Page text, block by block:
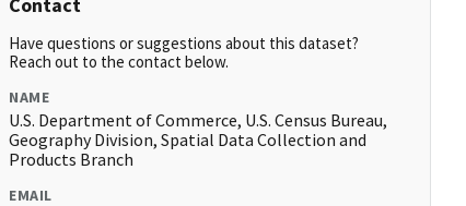
Have questions or suggestions about this dataset?
Reach out to the contact below.
NAME
U.S. Department of Commerce, U.S. Census Bureau,
Geography Division, Spatial Data Collection and
Products Branch
EMAIL